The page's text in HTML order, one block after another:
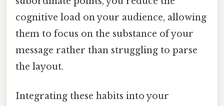
cognitive load on your audience, allowing
them to focus on the substance of your
message rather than struggling to parse
the layout.
Integrating these habits into your